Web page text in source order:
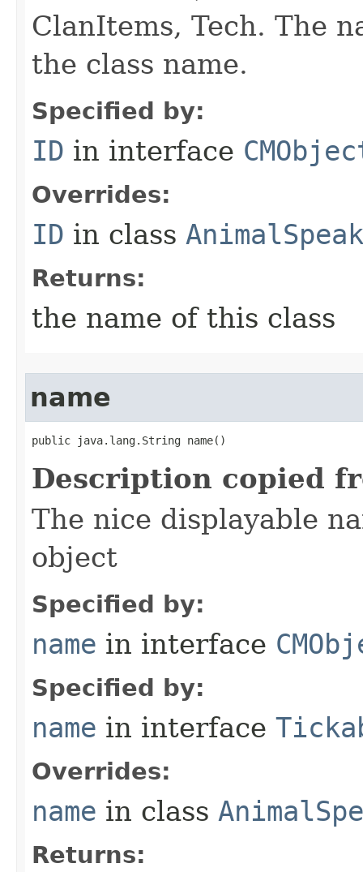
ClanItems, Tech. The
the class name.
Specified by:
ID in interface
Overrides:
ID in class AnimalSpeak
Returns:
the name of this class
name
public java.lang.String name()
Description copied
The nice displayable
object
Specified by:
name in interface
Specified by:
name in interface
Overrides:
name in class
Returns: